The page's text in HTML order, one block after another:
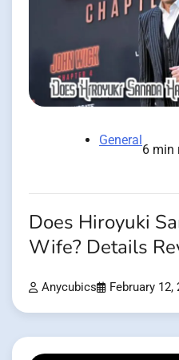
General
6 min
Does Hiroyuki
Wife? Details
Anycubics February 12,